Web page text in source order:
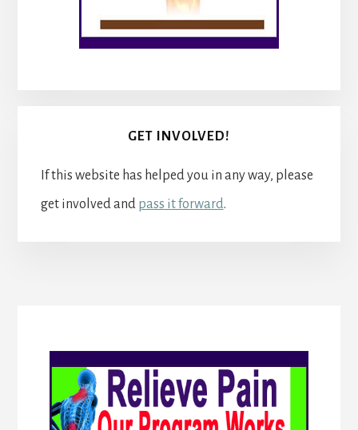
GET INVOLVED!
If this website has helped you in any way, please
get involved and pass it forward.